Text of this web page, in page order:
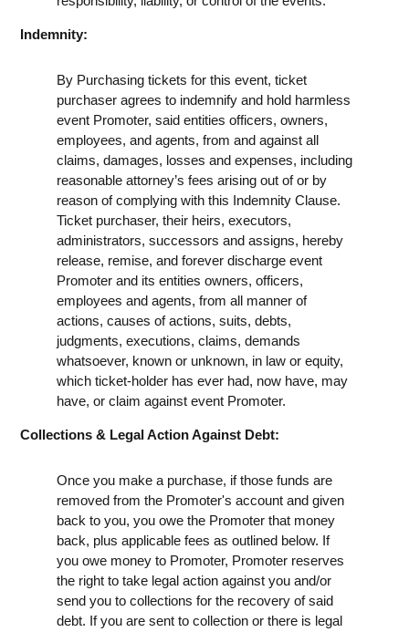
Indemnity:
By Purchasing tickets for this event, ticket
purchaser agrees to indemnify and hold harmless
event Promoter, said entities officers, owners,
employees, and agents, from and against all
claims, damages, losses and expenses, including
reasonable attorney’s fees arising out of or by
reason of complying with this Indemnity Clause.
Ticket purchaser, their heirs, executors,
administrators, successors and assigns, hereby
release, remise, and forever discharge event
Promoter and its entities owners, officers,
employees and agents, from all manner of
actions, causes of actions, suits, debts,
judgments, executions, claims, demands
whatsoever, known or unknown, in law or equity,
which ticket-holder has ever had, now have, may
have, or claim against event Promoter.
Collections & Legal Action Against Debt:
Once you make a purchase, if those funds are
removed from the Promoter's account and given
back to you, you owe the Promoter that money
back, plus applicable fees as outlined below. If
you owe money to Promoter, Promoter reserves
the right to take legal action against you and/or
send you to collections for the recovery of said
debt. If you are sent to collection or there is legal